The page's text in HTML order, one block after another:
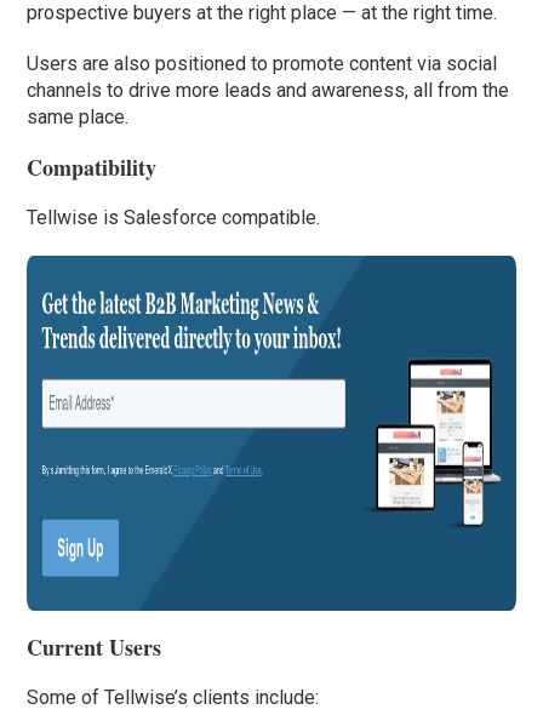
prospective buyers at the right place — at the right time.
Users are also positioned to promote content via social
channels to drive more leads and awareness, all from the
same place.
Compatibility
Tellwise is Salesforce compatible.
Current Users
Some of Tellwise’s clients include: